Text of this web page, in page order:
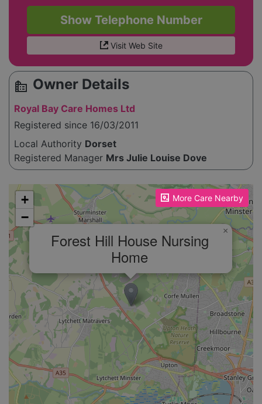
Show Telephone Number
Visit Web Site
source_environment Owner Details
Royal Bay Care Homes Ltd
Registered since 16/03/2011
Local Authority Dorset
Registered Manager Mrs Julie Louise Dove
More Care Nearby
Please enable JavaScript to see the map!
Forest Hill House Nursing
Home
×
+
−